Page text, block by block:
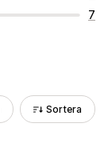
7
Sortera